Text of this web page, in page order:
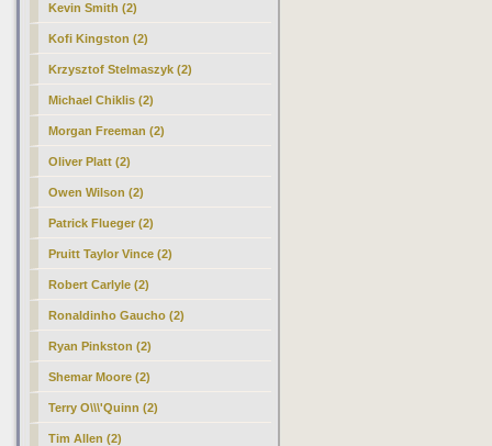
Kevin Smith (2)
Kofi Kingston (2)
Krzysztof Stelmaszyk (2)
Michael Chiklis (2)
Morgan Freeman (2)
Oliver Platt (2)
Owen Wilson (2)
Patrick Flueger (2)
Pruitt Taylor Vince (2)
Robert Carlyle (2)
Ronaldinho Gaucho (2)
Ryan Pinkston (2)
Shemar Moore (2)
Terry O\\\'Quinn (2)
Tim Allen (2)